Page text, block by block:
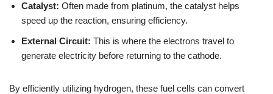
Catalyst: Often made from platinum, the catalyst helps
speed up the reaction, ensuring efficiency.
External Circuit: This is where the electrons travel to
generate electricity before returning to the cathode.
By efficiently utilizing hydrogen, these fuel cells can convert